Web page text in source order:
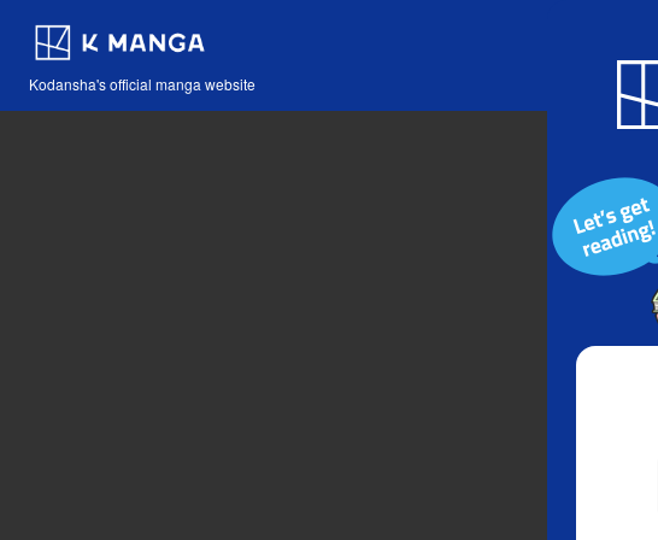
Kodansha's official manga website
Blog